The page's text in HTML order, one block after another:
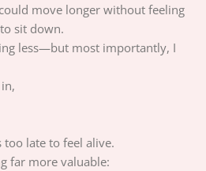
move longer without feeling
sit down.
less—but most importantly, I
too late to feel alive.
far more valuable: